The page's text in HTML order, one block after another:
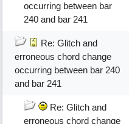
occurring between bar
240 and bar 241
Re: Glitch and
erroneous chord change
occurring between bar 240
and bar 241
Re: Glitch and
erroneous chord change